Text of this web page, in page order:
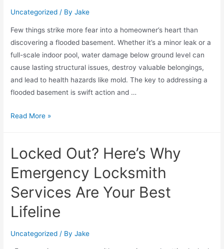
Uncategorized / ByJake
Few things strike more fear into a homeowner’s heart than
discovering a flooded basement. Whether it’s a minor leak or a
full-scale indoor pool, water damage below ground level can
cause lasting structural issues, destroy valuable belongings,
and lead to health hazards like mold. The key to addressing a
flooded basement is swift action and …
Read More »
Locked Out? Here’s Why
Emergency Locksmith
Services Are Your Best
Lifeline
Uncategorized / ByJake